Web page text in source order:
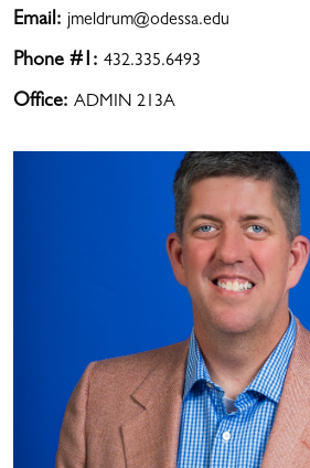
Email: jmeldrum@odessa.edu
Phone #1: 432.335.6493
Office: ADMIN 213A